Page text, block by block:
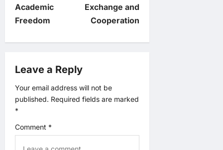
n
a
i
g
t
Academic
Freedom
Exchange and
Cooperation
Leave a Reply
Your email address will not be
published. Required fields are marked
*
Comment *